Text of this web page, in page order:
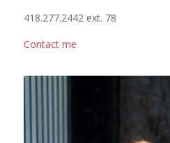
418.277.2442 ext. 78
Contact me